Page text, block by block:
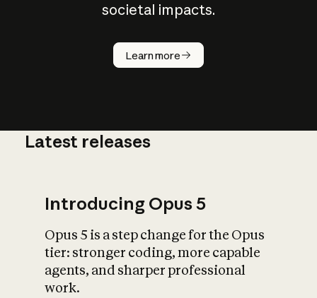
societal impacts.
Learn more
How does
AI work?
What is AI’s
impact on
Latest releases
Introducing Opus 5
Opus 5 is a step change for the Opus
tier: stronger coding, more capable
agents, and sharper professional
work.